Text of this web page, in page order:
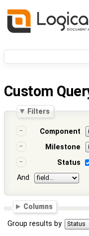
Custom
Filters
Component
Milestone
Status
And
Columns
Group results by